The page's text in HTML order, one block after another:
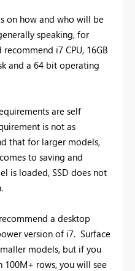
on how and who will be
speaking, for
i7 CPU, 16GB
and a 64 bit operating
are self
is not as
that for larger models,
to saving and
is loaded, SSD does not
a desktop
version of i7. Surface
models, but if you
rows, you will see